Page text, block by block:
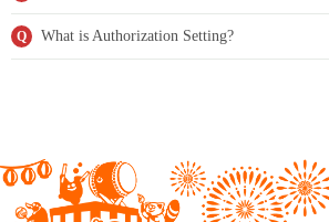
Q What is Authorization Setting?